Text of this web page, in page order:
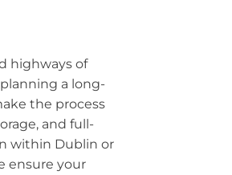
highways of
a long-
the process
and full-
within Dublin or
ensure your